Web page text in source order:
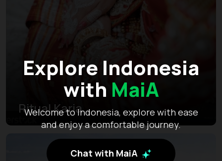
Explore Indonesia
with MaiA
Welcome to Indonesia, explore with ease
and enjoy a comfortable journey.
Chat with MaiA
Ritual Karia